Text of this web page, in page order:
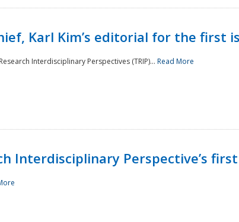
Karl Kim’s editorial for the first
Interdisciplinary Perspectives (TRIP)... Read More
Interdisciplinary Perspective’s